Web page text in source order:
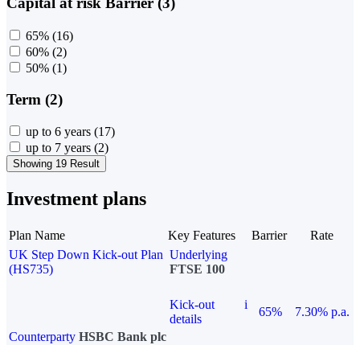
65% (16)
60% (2)
50% (1)
Term (2)
up to 6 years (17)
up to 7 years (2)
Showing 19 Result
Investment plans
Plan Name Key Features Barrier
Rate
UK Step Down Kick-out Plan
(HS735)
Underlying
FTSE 100
Kick-out
details
i
65%
7.30% p.a.
Counterparty HSBC Bank plc